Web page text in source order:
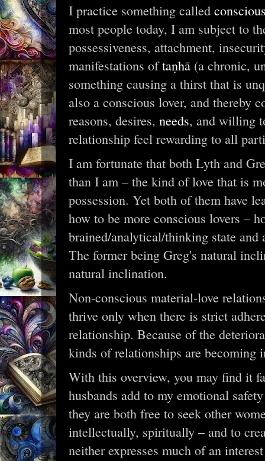
I practice something called
most people today, I am subject to
possessiveness, attachment,
manifestations oftaṇhā (a chronic,
something causing a thirst that is
also a conscious lover, and thereby
reasons, desires, needs, and willing
relationship feel rewarding to all
I am fortunate that both Lyth and
than I am – the kind of love that is
possession. Yet both of them have
how to be more conscious lovers –
brained/analytical/thinking state
The former being Greg's natural
natural inclination.
Non-conscious material-love
thrive only when there is strict
relationship. Because of the
kinds of relationships are becoming
With this overview, you may find it
husbands add to my emotional
they are both free to seek other
intellectually, spiritually – and to
neither expresses much of an